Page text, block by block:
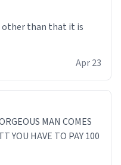
other than that it is
Apr 23
MAN COMES
YOU HAVE TO PAY 100